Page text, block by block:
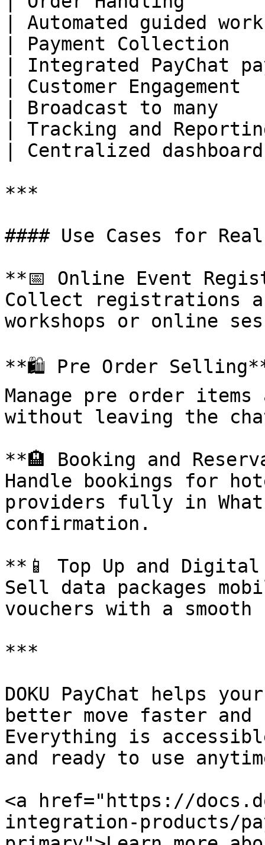
| Automated guided
| Payment Collection
| Integrated PayChat
| Customer
| Broadcast to many
| Tracking and
| Centralized
***
#### Use Cases for
**📅 Online Event
Collect registrations
workshops or online
**🛍️ Pre Order
Manage pre order items
without leaving the
**🏨 Booking and
Handle bookings for
providers fully in
confirmation.
**📱 Top Up and
Sell data packages
vouchers with a
***
DOKU PayChat helps
better move faster and
Everything is
and ready to use
<a href="https://
integration-products/